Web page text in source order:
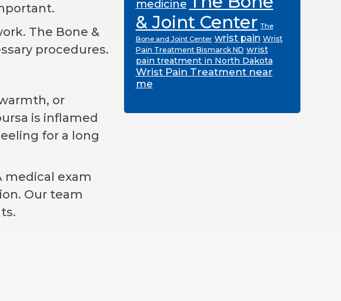
The Bone &
procedures.
or
is inflamed
for a long
medical exam
Our team
medicine
& Joint Center The
Bone and Joint Center wrist pain Wrist
Pain Treatment Bismarck ND wrist
pain treatment in North Dakota
Wrist Pain Treatment near
me